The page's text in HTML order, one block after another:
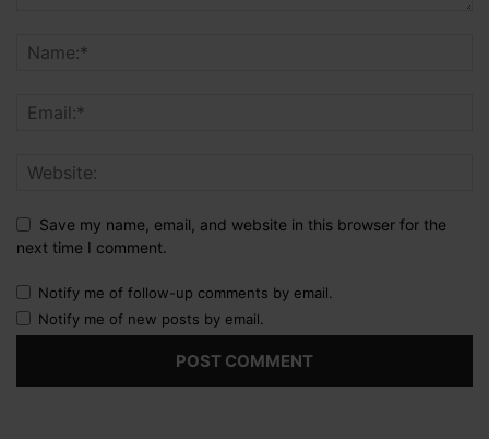
Save my name, email, and website in this browser for the
next time I comment.
Notify me of follow-up comments by email.
Notify me of new posts by email.